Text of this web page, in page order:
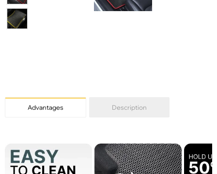
Advantages Description